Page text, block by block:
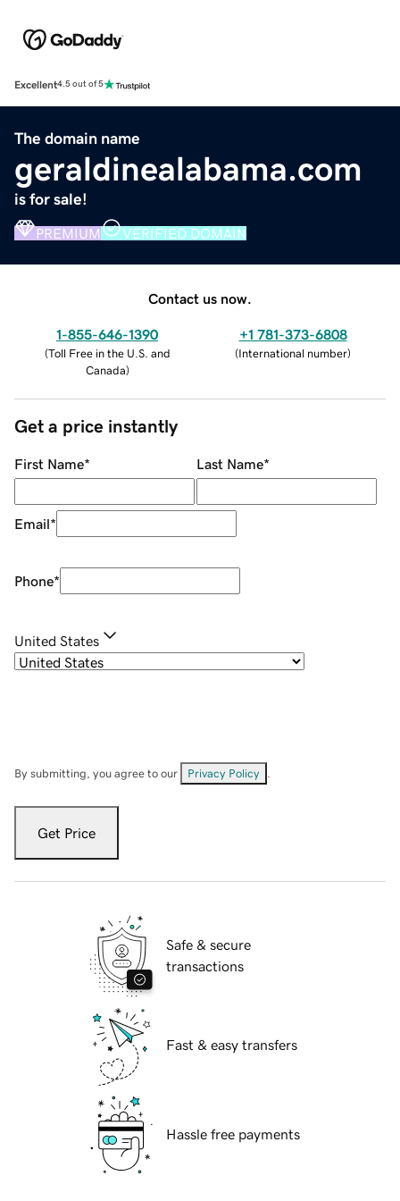
Excellent4.5 out of 5
The domain name
geraldinealabama.com
is for sale!
PREMIUM VERIFIED DOMAIN
Contact us now.
1-855-646-1390
(Toll Free in the U.S. and
Canada)
+1 781-373-6808
(International number)
Get a price instantly
First Name* Last Name*
Email*
Phone*
United States
By submitting, you agree to our Privacy Policy
Get Price
Safe & secure
transactions
Fast & easy transfers
Hassle free payments